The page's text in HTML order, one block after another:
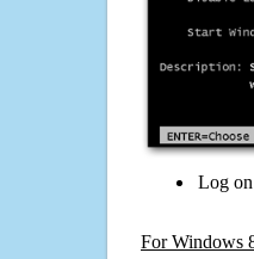
Log
For Windows